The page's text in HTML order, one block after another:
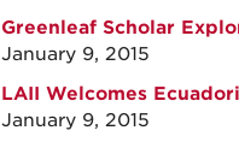
Greenleaf Scholar
January 9, 2015
LAII Welcomes
January 9, 2015